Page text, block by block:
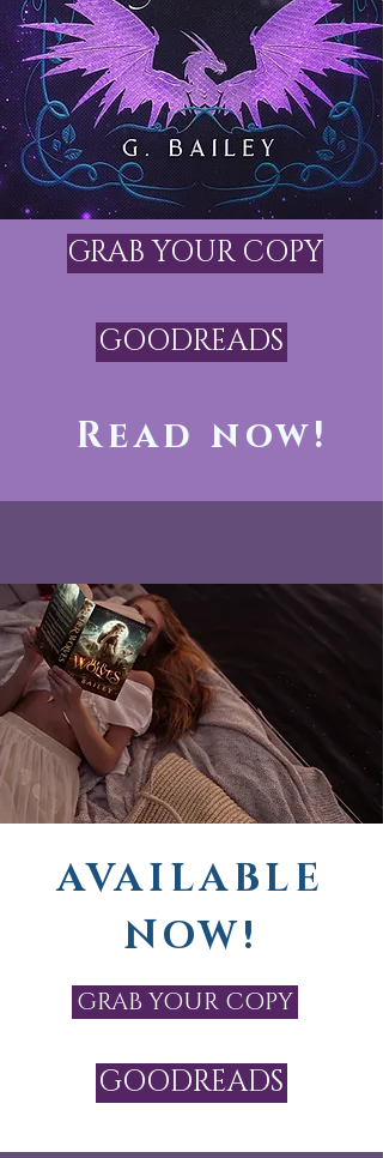
GRAB YOUR COPY
GOODREADS
Read now!
AVAILABLE
NOW!
GRAB YOUR COPY
GOODREADS